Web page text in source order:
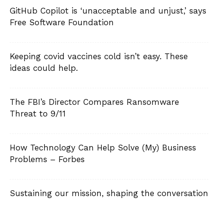
GitHub Copilot is ‘unacceptable and unjust,’ says
Free Software Foundation
Keeping covid vaccines cold isn’t easy. These
ideas could help.
The FBI’s Director Compares Ransomware
Threat to 9/11
How Technology Can Help Solve (My) Business
Problems – Forbes
Sustaining our mission, shaping the conversation